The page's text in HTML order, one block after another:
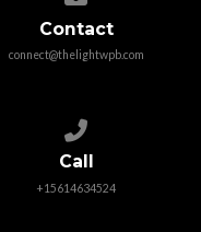
Contact
connect@thelightwpb.com
Call
+15614634524